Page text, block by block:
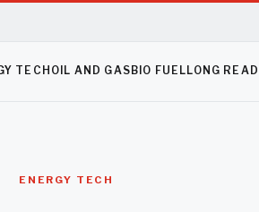
TECH OIL AND GAS BIO FUEL LONG
ENERGY TECH